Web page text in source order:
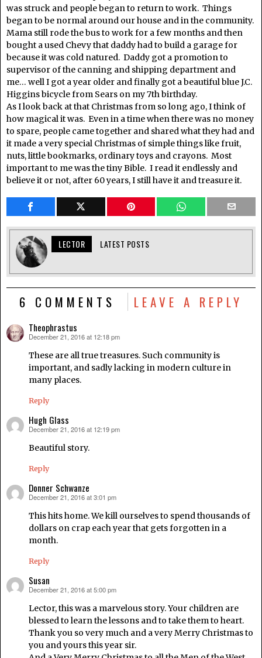
was struck and people began to return to work. Things
began to be normal around our house and in the community.
Mama still rode the bus to work for a few months and then
bought a used Chevy that daddy had to build a garage for
because it was cold natured. Daddy got a promotion to
supervisor of the canning and shipping department and
me… well I got a year older and finally got a beautiful blue J.C.
Higgins bicycle from Sears on my 7th birthday.
As I look back at that Christmas from so long ago, I think of
how magical it was. Even in a time when there was no money
to spare, people came together and shared what they had and
it made a very special Christmas of simple things like fruit,
nuts, little bookmarks, ordinary toys and crayons. Most
important to me was the tiny Bible. I read it endlessly and
believe it or not, after 60 years, I still have it and treasure it.
LECTOR LATEST POSTS
6 COMMENTS LEAVE A REPLY
Theophrastus
says:
December 21, 2016 at 12:18 pm
These are all true treasures. Such community is
important, and sadly lacking in modern culture in
many places.
Reply
Hugh Glass
says:
December 21, 2016 at 12:19 pm
Beautiful story.
Reply
Donner Schwanze
says:
December 21, 2016 at 3:01 pm
This hits home. We kill ourselves to spend thousands of
dollars on crap each year that gets forgotten in a
month.
Reply
Susan
says:
December 21, 2016 at 5:00 pm
Lector, this was a marvelous story. Your children are
blessed to learn the lessons and to take them to heart.
Thank you so very much and a very Merry Christmas to
you and yours this year sir.